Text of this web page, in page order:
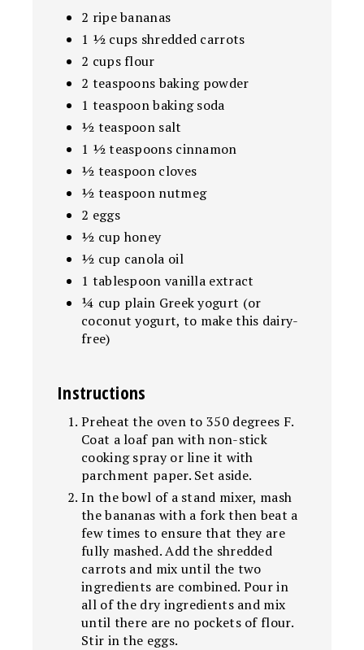
2 ripe bananas
1 ½ cups shredded carrots
2 cups flour
2 teaspoons baking powder
1 teaspoon baking soda
½ teaspoon salt
1 ½ teaspoons cinnamon
½ teaspoon cloves
½ teaspoon nutmeg
2 eggs
½ cup honey
½ cup canola oil
1 tablespoon vanilla extract
¼ cup plain Greek yogurt (or
coconut yogurt, to make this dairy-
free)
Instructions
Preheat the oven to 350 degrees F.
Coat a loaf pan with non-stick
cooking spray or line it with
parchment paper. Set aside.
In the bowl of a stand mixer, mash
the bananas with a fork then beat a
few times to ensure that they are
fully mashed. Add the shredded
carrots and mix until the two
ingredients are combined. Pour in
all of the dry ingredients and mix
until there are no pockets of flour.
Stir in the eggs.